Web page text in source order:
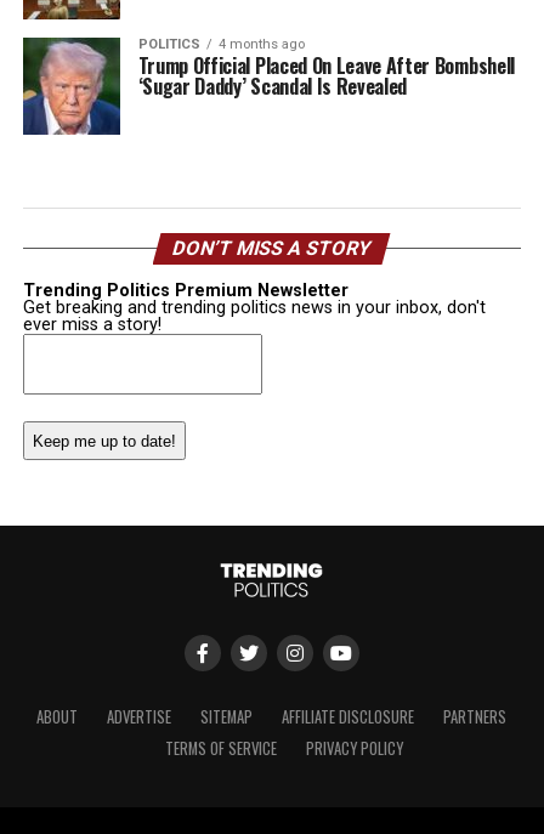
POLITICS 4 months ago
Trump Official Placed On Leave After Bombshell
‘Sugar Daddy’ Scandal Is Revealed
DON’T MISS A STORY
Trending Politics Premium Newsletter
Get breaking and trending politics news in your inbox, don't
ever miss a story!
Email
ABOUT ADVERTISE SITEMAP AFFILIATE DISCLOSURE
PARTNERS
TERMS OF SERVICE
PRIVACY POLICY